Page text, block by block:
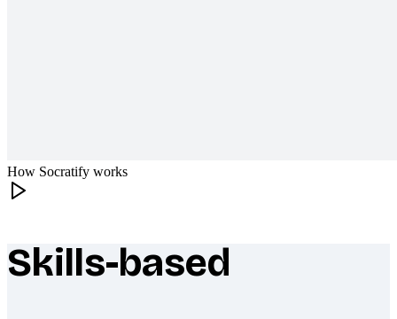
How Socratify works
What makes Socratify different
Skills-based